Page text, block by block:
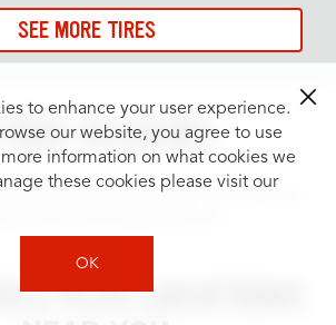
SEE MORE TIRES
REVIEWS
is our top priority. See what our
PLUS LOCATIONS
to enhance your user experience.
our website, you agree to use
information on what cookies we
these cookies please visit our
OK